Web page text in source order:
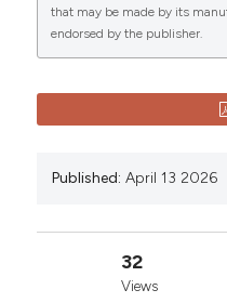
0
Attribution-
License.
that may be made by its
endorsed by the publisher.
Published: April 13 2026
32
Views